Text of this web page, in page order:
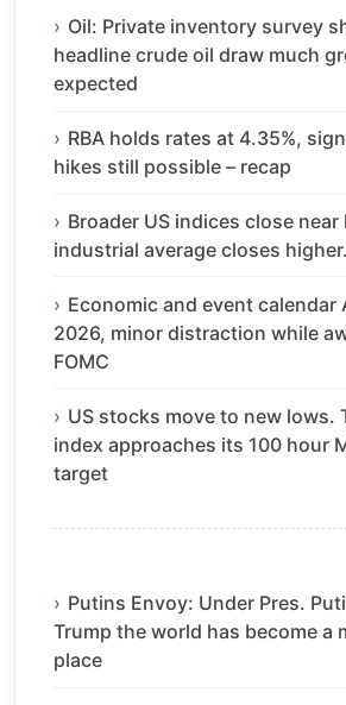
Oil: Private inventory survey
headline crude oil draw much
expected
RBA holds rates at 4.35%,
hikes still possible – recap
Broader US indices close
industrial average closes higher.
Economic and event calendar
2026, minor distraction while
FOMC
US stocks move to new lows.
index approaches its 100 hour
target
Putins Envoy: Under Pres.
Trump the world has become a
place